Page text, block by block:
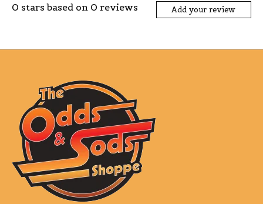
0 stars based on 0 reviews Add your review